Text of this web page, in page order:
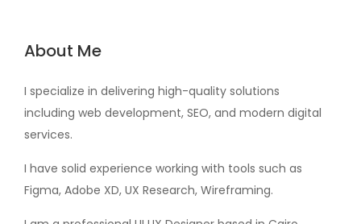
About Me
I specialize in delivering high-quality solutions
including web development, SEO, and modern digital
services.
I have solid experience working with tools such as
Figma, Adobe XD, UX Research, Wireframing.